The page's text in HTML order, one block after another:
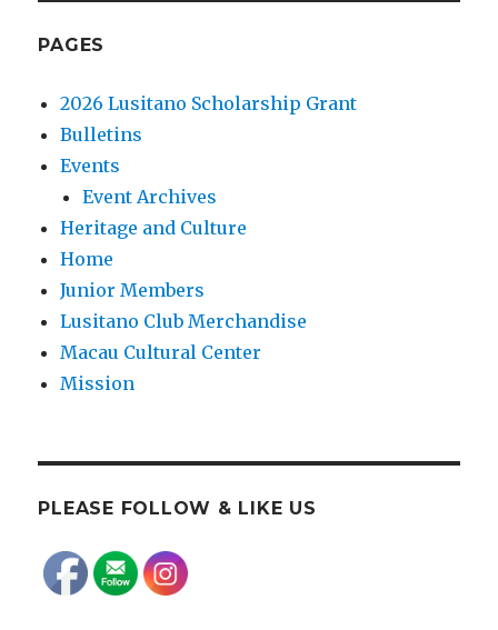
PAGES
2026 Lusitano Scholarship Grant
Bulletins
Events
Event Archives
Heritage and Culture
Home
Junior Members
Lusitano Club Merchandise
Macau Cultural Center
Mission
PLEASE FOLLOW & LIKE US